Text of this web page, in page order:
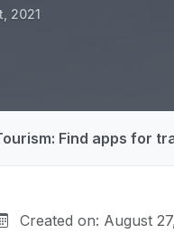
2021
Find apps for
Created on: August